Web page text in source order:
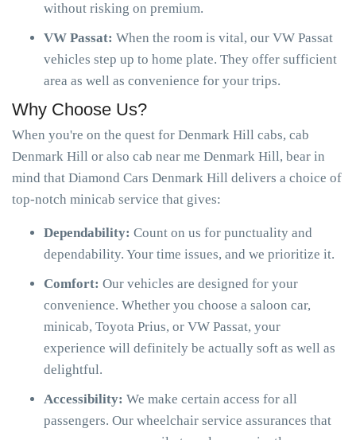
without risking on premium.
VW Passat: When the room is vital, our VW Passat
vehicles step up to home plate. They offer sufficient
area as well as convenience for your trips.
Why Choose Us?
When you're on the quest for Denmark Hill cabs, cab
Denmark Hill or also cab near me Denmark Hill, bear in
mind that Diamond Cars Denmark Hill delivers a choice of
top-notch minicab service that gives:
Dependability: Count on us for punctuality and
dependability. Your time issues, and we prioritize it.
Comfort: Our vehicles are designed for your
convenience. Whether you choose a saloon car,
minicab, Toyota Prius, or VW Passat, your
experience will definitely be actually soft as well as
delightful.
Accessibility: We make certain access for all
passengers. Our wheelchair service assurances that